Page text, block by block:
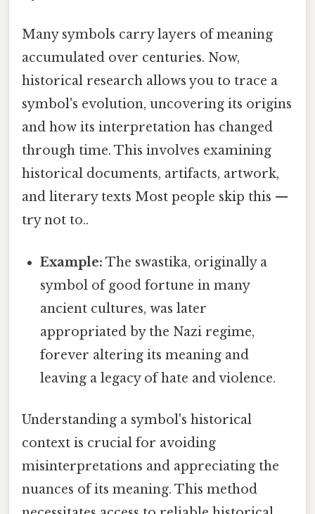
Many symbols carry layers of meaning
accumulated over centuries. Now,
historical research allows you to trace a
symbol's evolution, uncovering its origins
and how its interpretation has changed
through time. This involves examining
historical documents, artifacts, artwork,
and literary texts Most people skip this —
try not to..
Example: The swastika, originally a
symbol of good fortune in many
ancient cultures, was later
appropriated by the Nazi regime,
forever altering its meaning and
leaving a legacy of hate and violence.
Understanding a symbol's historical
context is crucial for avoiding
misinterpretations and appreciating the
nuances of its meaning. This method